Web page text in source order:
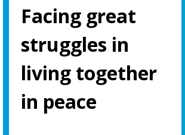
Facing great
struggles in
living together
in peace